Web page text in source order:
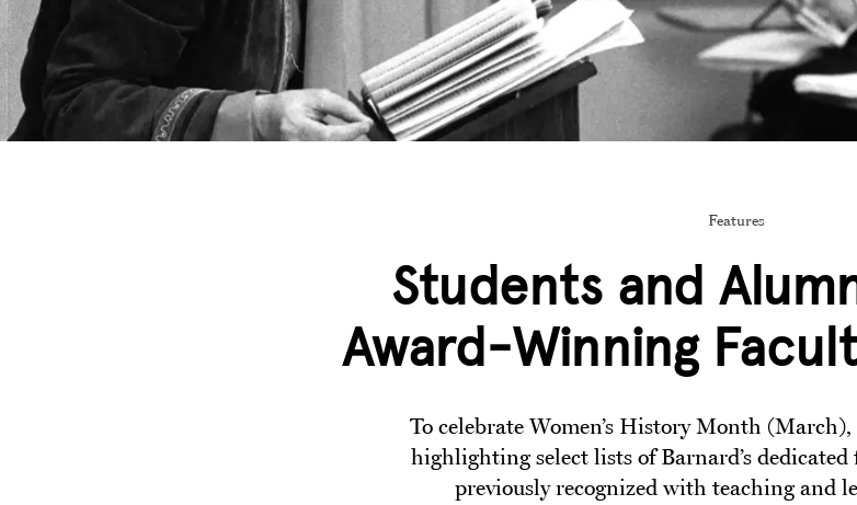
Features
Students and
Award-Winning
To celebrate Women’s History Month
highlighting select lists of Barnard’s dedicated
previously recognized with teaching and